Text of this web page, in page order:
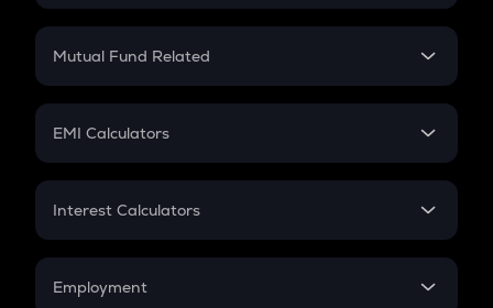
Crypto SIP Calculator
Crypto Futures
Mutual Fund Related
Mutual Fund
EMI Calculators
EMI
Credit Card EMI
Interest Calculators
Compound Interest
Employment